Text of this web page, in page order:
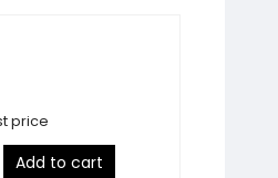
price
Add to cart